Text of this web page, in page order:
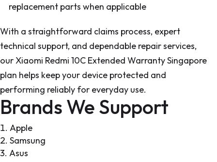
replacement parts when applicable
With a straightforward claims process, expert
technical support, and dependable repair services,
our Xiaomi Redmi 10C Extended Warranty Singapore
plan helps keep your device protected and
performing reliably for everyday use.
Brands We Support
Apple
Samsung
Asus